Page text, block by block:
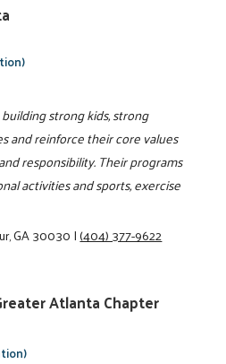
strong kids, strong
and reinforce their core values
responsibility. Their programs
activities and sports, exercise
GA 30030|(404) 377-9622
Atlanta Chapter